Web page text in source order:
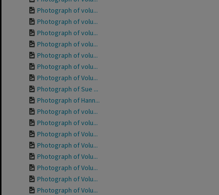
Photograph of volu...
Photograph of volu...
Photograph of volu...
Photograph of volu...
Photograph of volu...
Photograph of volu...
Photograph of Volu...
Photograph of Sue ...
Photograph of Hann...
Photograph of volu...
Photograph of volu...
Photograph of Volu...
Photograph of Volu...
Photograph of Volu...
Photograph of Volu...
Photograph of Volu...
Photograph of Volu...